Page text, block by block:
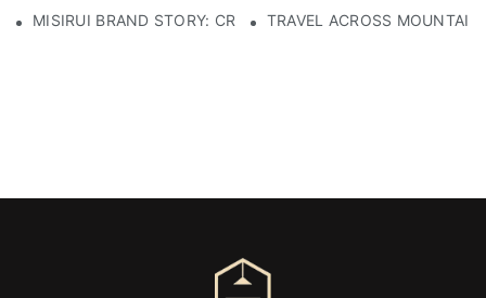
MISIRUI BRAND STORY: CRAFTSMANSHIP HERITAGE
TRAVEL ACROSS